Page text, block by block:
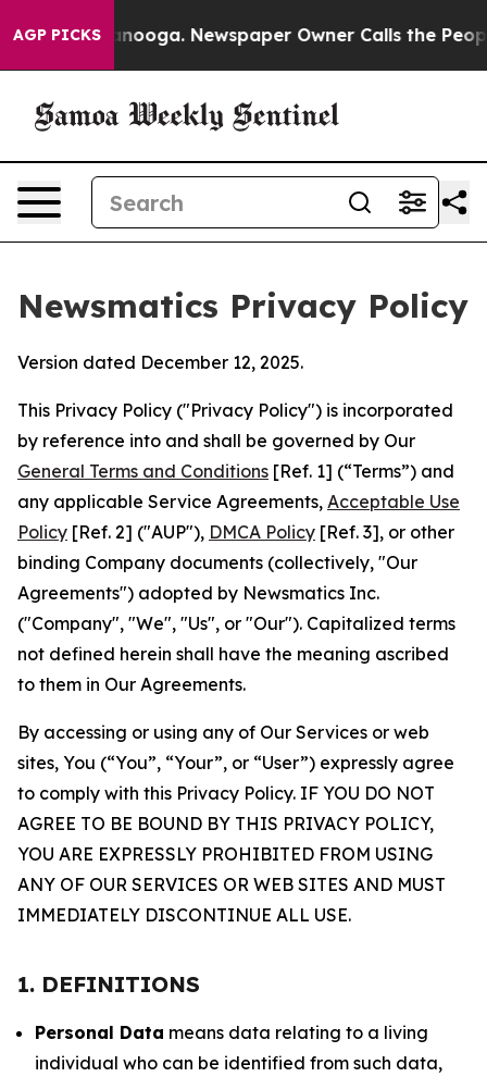
AGP PICKS Newspaper Owner Calls the People
Newsmatics Privacy Policy
Version dated December 12, 2025.
This Privacy Policy ("Privacy Policy") is incorporated
by reference into and shall be governed by Our
General Terms and Conditions [Ref. 1] (“Terms”) and
any applicable Service Agreements, Acceptable Use
Policy [Ref. 2] ("AUP"), DMCA Policy [Ref. 3], or other
binding Company documents (collectively, "Our
Agreements") adopted by Newsmatics Inc.
("Company", "We", "Us", or "Our"). Capitalized terms
not defined herein shall have the meaning ascribed
to them in Our Agreements.
By accessing or using any of Our Services or web
sites, You (“You”, “Your”, or “User”) expressly agree
to comply with this Privacy Policy. IF YOU DO NOT
AGREE TO BE BOUND BY THIS PRIVACY POLICY,
YOU ARE EXPRESSLY PROHIBITED FROM USING
ANY OF OUR SERVICES OR WEB SITES AND MUST
IMMEDIATELY DISCONTINUE ALL USE.
1. DEFINITIONS
Personal Data means data relating to a living
individual who can be identified from such data,